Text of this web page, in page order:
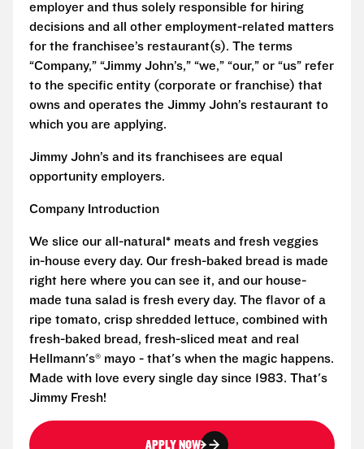
employer and thus solely responsible for hiring
decisions and all other employment-related matters
for the franchisee’s restaurant(s). The terms
“Company,” “Jimmy John’s,” “we,” “our,” or “us” refer
to the specific entity (corporate or franchise) that
owns and operates the Jimmy John’s restaurant to
which you are applying.
Jimmy John’s and its franchisees are equal
opportunity employers.
Company Introduction
We slice our all-natural* meats and fresh veggies
in-house every day. Our fresh-baked bread is made
right here where you can see it, and our house-
made tuna salad is fresh every day. The flavor of a
ripe tomato, crisp shredded lettuce, combined with
fresh-baked bread, fresh-sliced meat and real
Hellmann's® mayo - that's when the magic happens.
Made with love every single day since 1983. That's
Jimmy Fresh!
APPLY NOW